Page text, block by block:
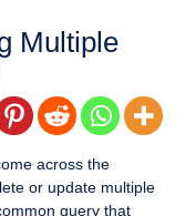
Multiple
across the
or update multiple
query that